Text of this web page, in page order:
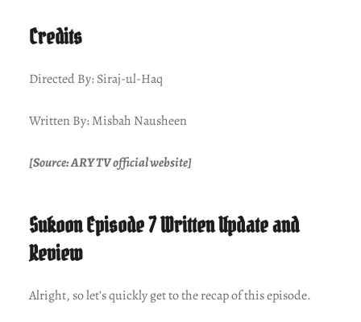
Credits
Directed By: Siraj-ul-Haq
Written By: Misbah Nausheen
[Source: ARY TV official website]
Sukoon Episode 7 Written Update and
Review
Alright, so let’s quickly get to the recap of this episode.